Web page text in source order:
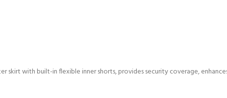
skirt with built-in flexible inner shorts, provides security coverage,